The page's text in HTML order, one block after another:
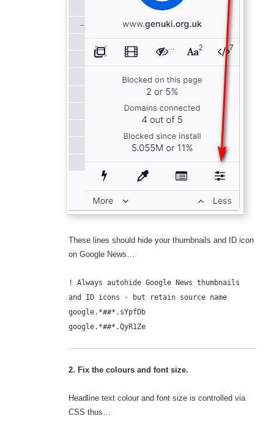
These lines should hide your thumbnails and ID icon
on Google News…
! Always autohide Google News thumbnails
and ID icons - but retain source name
google.*##*.sYpfDb
google.*##*.QyR1Ze
2. Fix the colours and font size.
Headline text colour and font size is controlled via
CSS thus…